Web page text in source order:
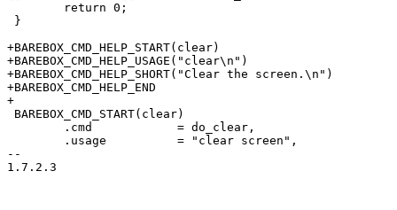
}
+BAREBOX_CMD_HELP_START(clear)
+BAREBOX_CMD_HELP_USAGE("clear\n")
+BAREBOX_CMD_HELP_SHORT("Clear the screen.\n")
+BAREBOX_CMD_HELP_END
+
BAREBOX_CMD_START(clear)
--
1.7.2.3